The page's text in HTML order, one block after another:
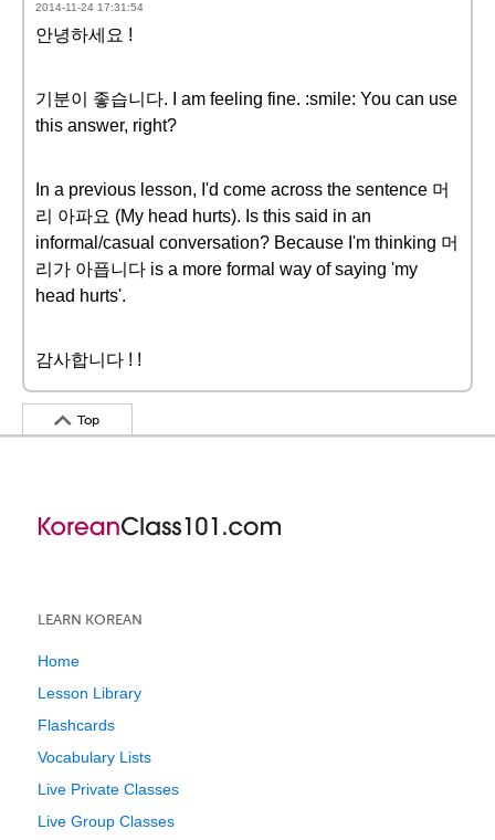
2014-11-24 17:31:54
안녕하세요 !
기분이 좋습니다. I am feeling fine. :smile: You can use
this answer, right?
In a previous lesson, I'd come across the sentence 머
리 아파요 (My head hurts). Is this said in an
informal/casual conversation? Because I'm thinking 머
리가 아픕니다 is a more formal way of saying 'my
head hurts'.
감사합니다 ! !
Top
LEARN KOREAN
Home
Lesson Library
Flashcards
Vocabulary Lists
Live Private Classes
Live Group Classes